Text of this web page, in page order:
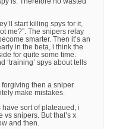
start killing spys for it,
me?”. The snipers relay
smarter. Then it’s an
in the beta, i think the
for quite some time.
‘training’ spys about tells
forgiving then a sniper
make mistakes.
sort of plateaued, i
snipers. But that’s x
and then.